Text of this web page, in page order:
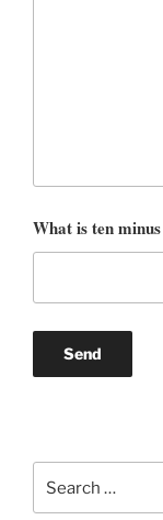
What is ten
for: